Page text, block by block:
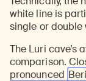
white line is
single or double
The Luri cave’s
comparison.
pronounced